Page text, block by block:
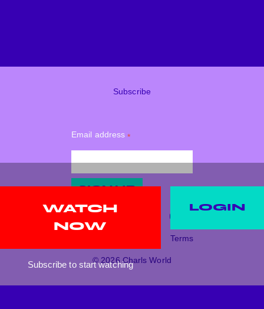
WATCH
NOW
Subscribe to start watching
LOGIN
© 2026 Charls World
Terms
Subscribe
Email address*
SIGN UP